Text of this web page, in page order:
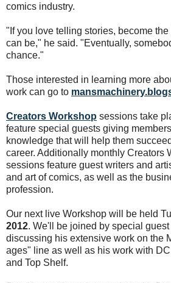
comics industry.
"If you love telling stories, become
can be," he said. "Eventually,
chance."
Those interested in learning more
work can go to
Creators Workshop sessions take
feature special guests giving
knowledge that will help them
career. Additionally monthly Creators
sessions feature guest writers and
and art of comics, as well as the
profession.
Our next live Workshop will be held
2012. We'll be joined by special guest
discussing his extensive work on the
ages" line as well as his work with
and Top Shelf.